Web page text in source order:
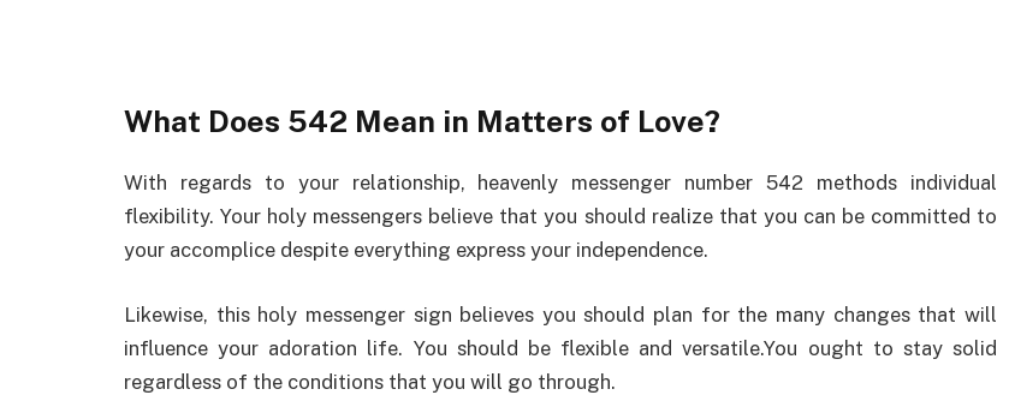
What Does 542 Mean in Matters of Love?
With regards to your relationship, heavenly messenger number 542 methods individual
flexibility. Your holy messengers believe that you should realize that you can be committed to
your accomplice despite everything express your independence.
Likewise, this holy messenger sign believes you should plan for the many changes that will
influence your adoration life. You should be flexible and versatile.You ought to stay solid
regardless of the conditions that you will go through.